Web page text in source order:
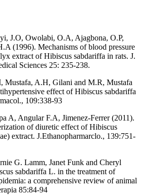
J.O, Owolabi, O.A, Ajagbona, O.P,
(1996). Mechanisms of blood pressure
extract of Hibiscus sabdariffa in rats. J.
Sciences 25: 235-238.
Mustafa, A.H, Gilani and M.R, Mustafa
effect of Hibiscus sabdariffa
109:338-93
A, Angular F.A, Jimenez-Ferrer (2011).
of diuretic effect of Hibiscus
extract. J.Ethanopharmarclo., 139:751-
G. Lamm, Janet Funk and Cheryl
sabdariffa L. in the treatment of
a comprehensive review of animal
85:84-94